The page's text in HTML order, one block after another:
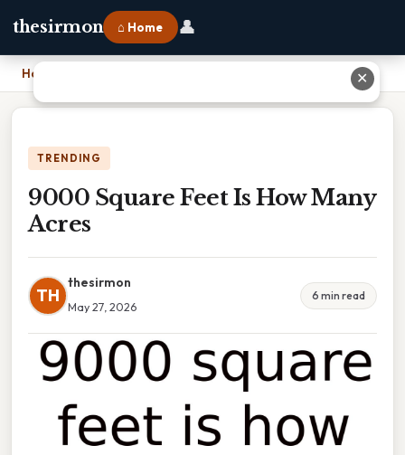
thesirmon ⌂ Home 👤
Home
TRENDING
9000 Square Feet Is How Many
Acres
TH
thesirmon
May 27, 2026
6 min read
✕